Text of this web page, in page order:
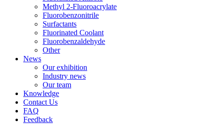
Methyl 2-Fluoroacrylate
Fluorobenzonitrile
Surfactants
Fluorinated Coolant
Fluorobenzaldehyde
Other
News
Our exhibition
Industry news
Our team
Knowledge
Contact Us
FAQ
Feedback